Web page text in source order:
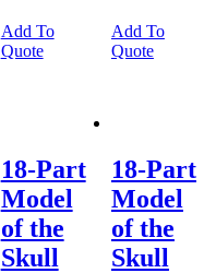
Add To
Quote
Add To
Quote
18-Part
Model
of the
Skull
18-Part
Model
of the
Skull